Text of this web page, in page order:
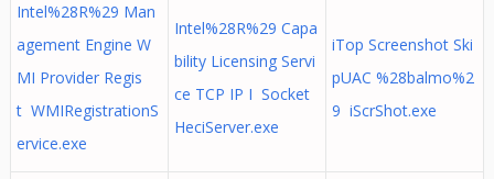
Intel%28R%29 Man
agement Engine W
MI Provider Regis
t WMIRegistrationS
ervice.exe
Intel%28R%29 Capa
bility Licensing Servi
ce TCP IP I Socket
HeciServer.exe
iTop Screenshot Ski
pUAC %28balmo%2
9 iScrShot.exe